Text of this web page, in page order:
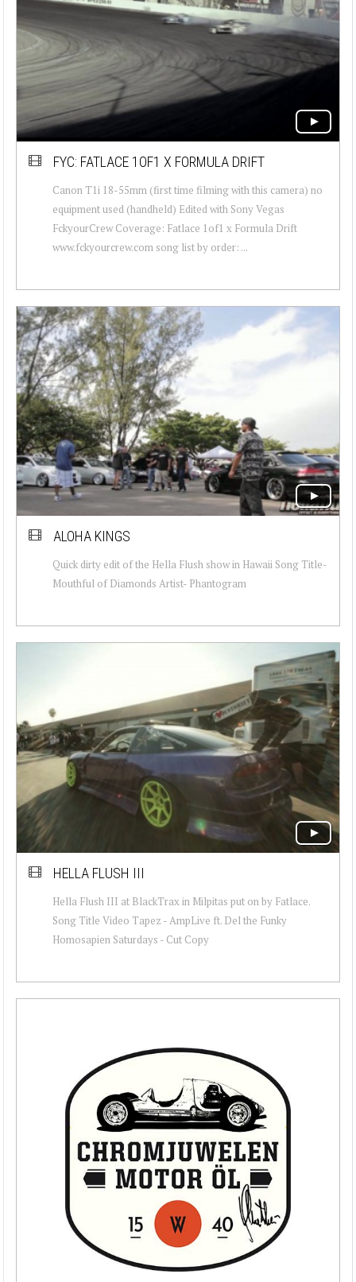
FYC: FATLACE 1OF1 X FORMULA DRIFT
Canon T1i 18-55mm (first time filming with this camera) no
equipment used (handheld) Edited with Sony Vegas
FckyourCrew Coverage: Fatlace 1of1 x Formula Drift
www.fckyourcrew.com song list by order: ...
ALOHA KINGS
Quick dirty edit of the Hella Flush show in Hawaii Song Title-
Mouthful of Diamonds Artist- Phantogram
HELLA FLUSH III
Hella Flush III at BlackTrax in Milpitas put on by Fatlace.
Song Title Video Tapez - AmpLive ft. Del the Funky
Homosapien Saturdays - Cut Copy